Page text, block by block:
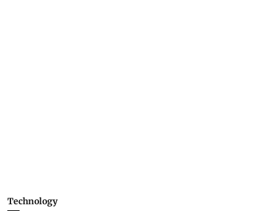
Technology